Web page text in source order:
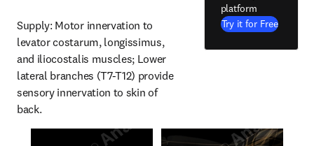
Supply: Motor innervation to
levator costarum, longissimus,
and iliocostalis muscles; Lower
lateral branches (T7-T12) provide
sensory innervation to skin of
back.
platform
Try it for Free